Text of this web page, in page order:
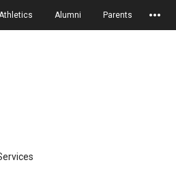
Alumni Parents